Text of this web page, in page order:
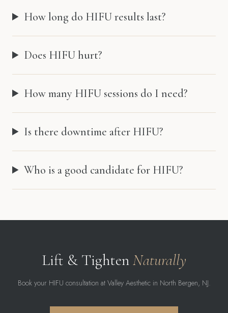
How long do HIFU results last?
Does HIFU hurt?
How many HIFU sessions do I need?
Is there downtime after HIFU?
Who is a good candidate for HIFU?
Lift & TightenNaturally
Book your HIFU consultation at Valley Aesthetic in North Bergen, NJ.